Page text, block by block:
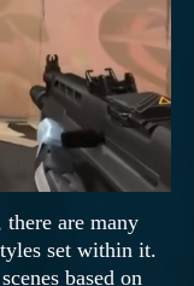
are many
set within it.
based on